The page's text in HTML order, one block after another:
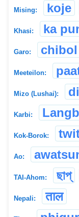
Mising: koje
Khasi: ka
Garo: chibol
Meeteilon:
Mizo (Lushai):
Karbi:
Kok-Borok:
Ao:
TAI-Ahom: ছাপ্
Nepali: ताल